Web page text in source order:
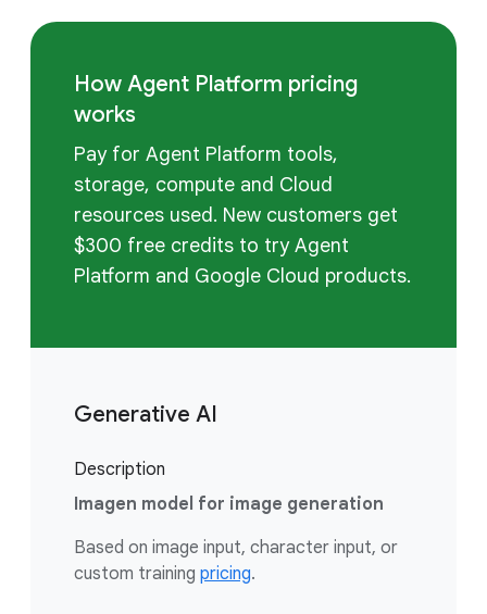
How Agent Platform pricing
works
Pay for Agent Platform tools,
storage, compute and Cloud
resources used. New customers get
$300 free credits to try Agent
Platform and Google Cloud products.
Generative AI
Description
Imagen model for image generation
Based on image input, character input, or
custom training pricing.